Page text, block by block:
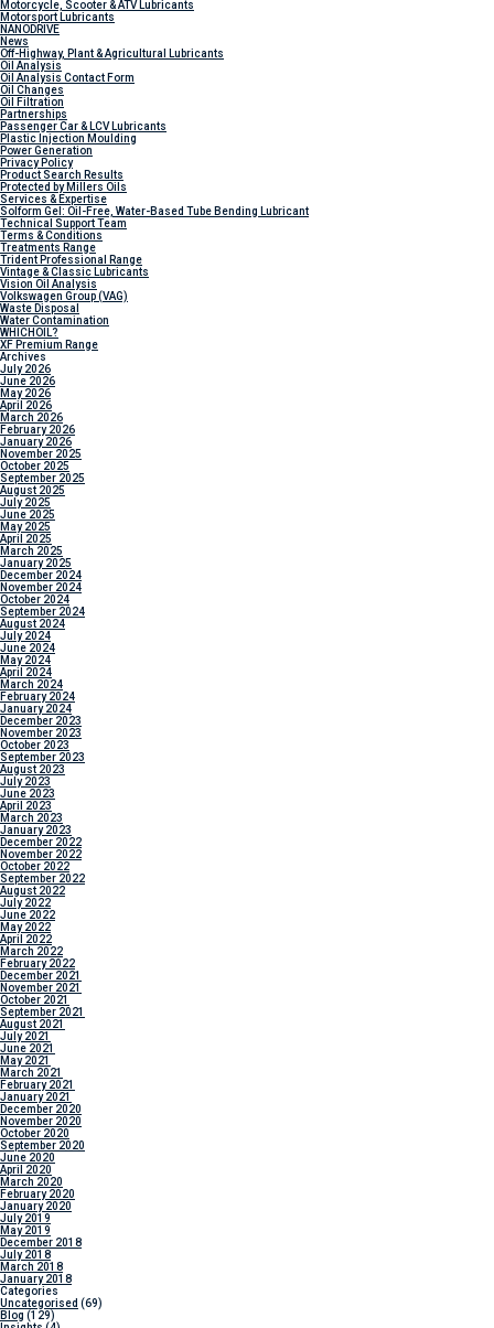
Motorcycle, Scooter & ATV Lubricants
Motorsport Lubricants
NANODRIVE
News
Off-Highway, Plant & Agricultural Lubricants
Oil Analysis
Oil Analysis Contact Form
Oil Changes
Oil Filtration
Partnerships
Passenger Car & LCV Lubricants
Plastic Injection Moulding
Power Generation
Privacy Policy
Product Search Results
Protected by Millers Oils
Services & Expertise
Solform Gel: Oil-Free, Water-Based Tube Bending Lubricant
Technical Support Team
Terms & Conditions
Treatments Range
Trident Professional Range
Vintage & Classic Lubricants
Vision Oil Analysis
Volkswagen Group (VAG)
Waste Disposal
Water Contamination
WHICHOIL?
XF Premium Range
Archives
July 2026
June 2026
May 2026
April 2026
March 2026
February 2026
January 2026
November 2025
October 2025
September 2025
August 2025
July 2025
June 2025
May 2025
April 2025
March 2025
January 2025
December 2024
November 2024
October 2024
September 2024
August 2024
July 2024
June 2024
May 2024
April 2024
March 2024
February 2024
January 2024
December 2023
November 2023
October 2023
September 2023
August 2023
July 2023
June 2023
April 2023
March 2023
January 2023
December 2022
November 2022
October 2022
September 2022
August 2022
July 2022
June 2022
May 2022
April 2022
March 2022
February 2022
December 2021
November 2021
October 2021
September 2021
August 2021
July 2021
June 2021
May 2021
March 2021
February 2021
January 2021
December 2020
November 2020
October 2020
September 2020
June 2020
April 2020
March 2020
February 2020
January 2020
July 2019
May 2019
December 2018
July 2018
March 2018
January 2018
Categories
Uncategorised (69)
Blog (129)